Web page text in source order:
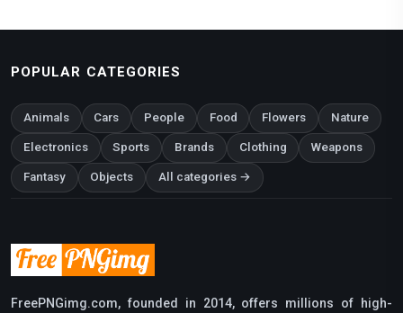
POPULAR CATEGORIES
Animals Cars People Food Flowers Nature
Electronics Sports Brands Clothing Weapons
Fantasy Objects All categories →
FreePNGimg.com, founded in 2014, offers millions of high-